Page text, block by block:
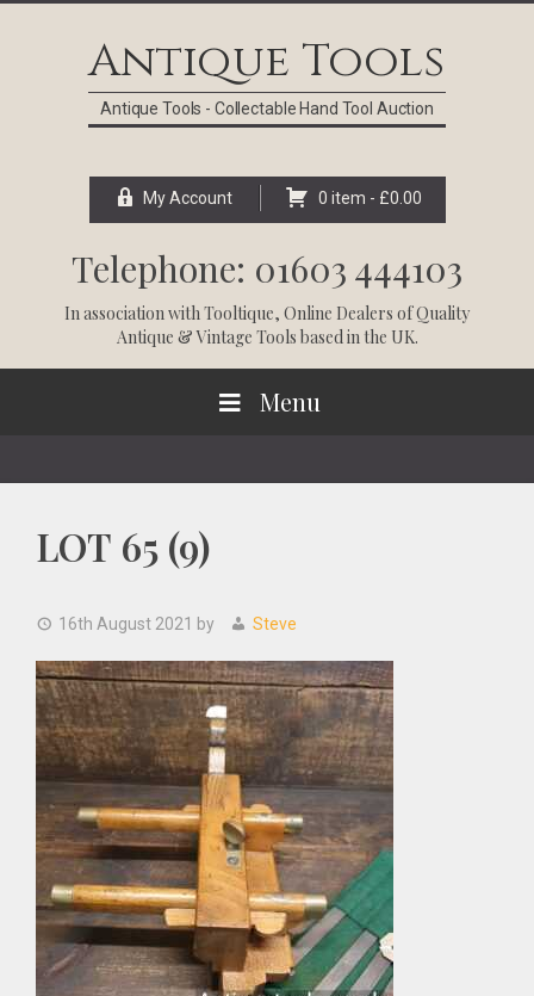
Antique Tools
Antique Tools - Collectable Hand Tool Auction
My Account 0 item - £0.00
Telephone: 01603 444103
In association withTooltique, Online Dealers of Quality
Antique & Vintage Tools based in the UK.
Menu
LOT 65 (9)
16th August 2021 by Steve